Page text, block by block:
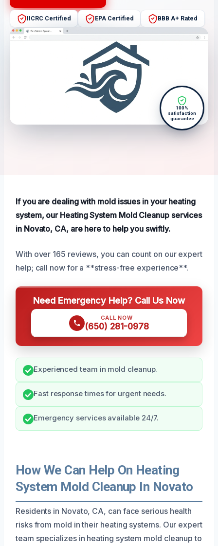
IICRC Certified EPA Certified BBB A+ Rated
100%
satisfaction
guarantee
If you are dealing with mold issues in your heating
system, our Heating System Mold Cleanup services
in Novato, CA, are here to help you swiftly.
With over 165 reviews, you can count on our expert
help; call now for a **stress-free experience**.
Need Emergency Help? Call Us Now
CALL NOW
(650) 281-0978
Experienced team in mold cleanup.
Fast response times for urgent needs.
Emergency services available 24/7.
How We Can Help On Heating
System Mold Cleanup In Novato
Residents in Novato, CA, can face serious health
risks from mold in their heating systems. Our expert
team specializes in heating system mold cleanup to